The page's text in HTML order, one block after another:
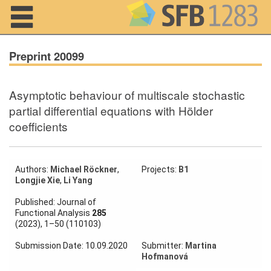
Home
About us
Members
Workshops
and Summer
Schools
Preprint 20099
Asymptotic behaviour of multiscale stochastic
partial differential equations with Hölder
coefficients
Authors: Michael Röckner,
Longjie Xie, Li Yang
Projects: B1
Published: Journal of
Functional Analysis 285
(2023), 1–50 (110103)
Submission Date: 10.09.2020 Submitter: Martina
Hofmanová